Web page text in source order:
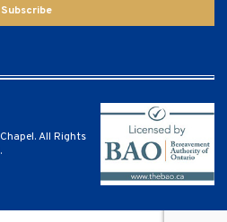
Subscribe
All Rights